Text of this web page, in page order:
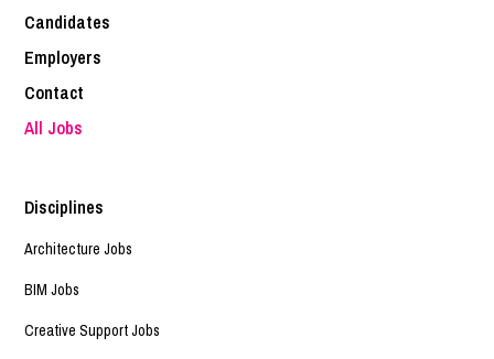
Candidates
Employers
Contact
All Jobs
Disciplines
Architecture Jobs
BIM Jobs
Creative Support Jobs